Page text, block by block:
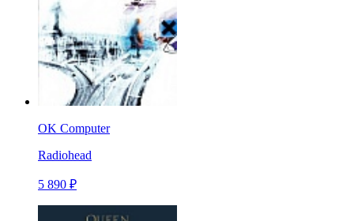
OK Computer
Radiohead
5 890 ₽